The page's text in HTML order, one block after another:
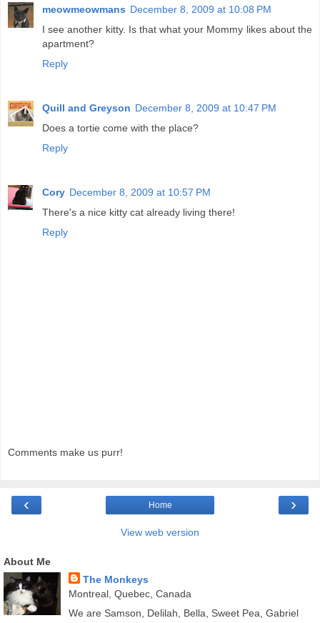
meowmeowmans December 8, 2009 at 10:08 PM
I see another kitty. Is that what your Mommy likes about the
apartment?
Reply
Quill and Greyson December 8, 2009 at 10:47 PM
Does a tortie come with the place?
Reply
Cory December 8, 2009 at 10:57 PM
There's a nice kitty cat already living there!
Reply
Comments make us purr!
‹ ›
Home
View web version
About Me
The Monkeys
Montreal, Quebec, Canada
We are Samson, Delilah, Bella, Sweet Pea, Gabriel